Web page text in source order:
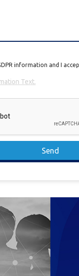
information and I
Text.
Send